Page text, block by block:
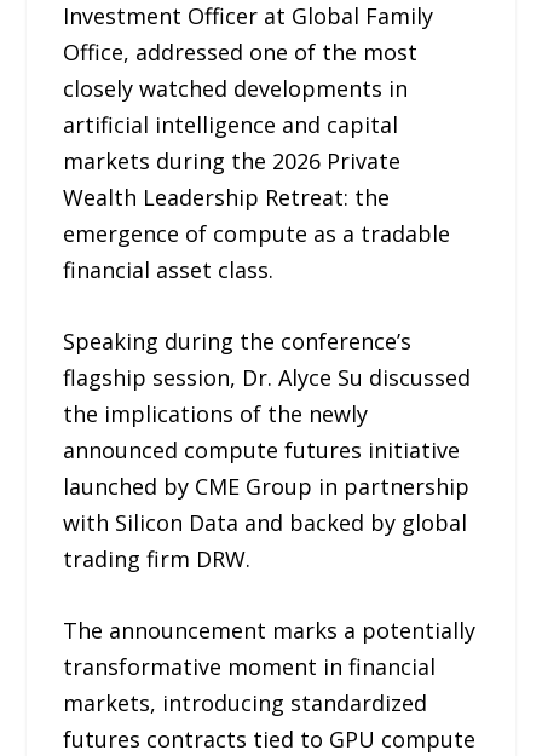
Investment Officer at Global Family
Office, addressed one of the most
closely watched developments in
artificial intelligence and capital
markets during the 2026 Private
Wealth Leadership Retreat: the
emergence of compute as a tradable
financial asset class.
Speaking during the conference’s
flagship session, Dr. Alyce Su discussed
the implications of the newly
announced compute futures initiative
launched by CME Group in partnership
with Silicon Data and backed by global
trading firm DRW.
The announcement marks a potentially
transformative moment in financial
markets, introducing standardized
futures contracts tied to GPU compute